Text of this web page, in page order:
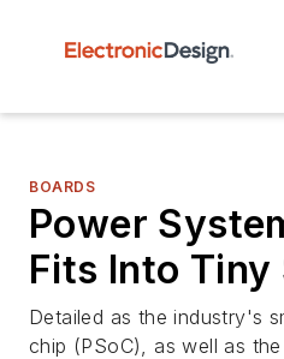
BOARDS
Power
Fits Into Tiny
Detailed as the industry's
chip (PSoC), as well as